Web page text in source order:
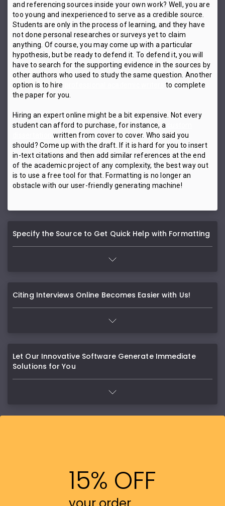
and referencing sources inside your own work? Well, you are
too young and inexperienced to serve as a credible source.
Students are only in the process of learning, and they have
not done personal researches or surveys yet to claim
anything. Of course, you may come up with a particular
hypothesis, but be ready to defend it. To defend it, you will
have to search for the supporting evidence in the sources by
other authors who used to study the same question. Another
option is to hire
to complete
the paper for you.
Hiring an expert online might be a bit expensive. Not every
student can afford to purchase, for instance, a
written from cover to cover. Who said you
should? Come up with the draft. If it is hard for you to insert
in-text citations and then add similar references at the end
of the academic project of any complexity, the best way out
is to use a free tool for that. Formatting is no longer an
obstacle with our user-friendly generating machine!
Specify the Source to Get Quick Help with Formatting
Citing Interviews Online Becomes Easier with Us!
Let Our Innovative Software Generate Immediate
Solutions for You
15% OFF